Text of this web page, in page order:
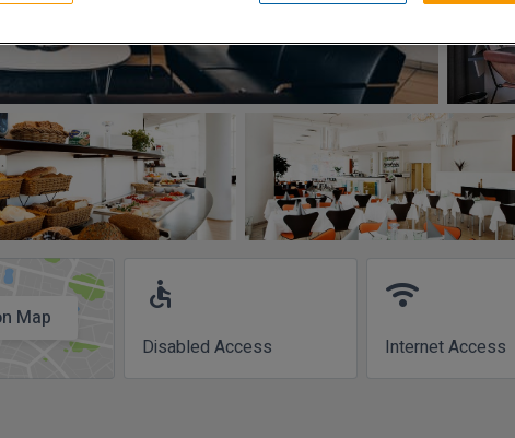
Map
accessible
Disabled Access
wifi
Internet Access